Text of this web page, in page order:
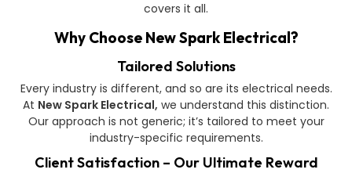
covers it all.
Why Choose New Spark Electrical?
Tailored Solutions
Every industry is different, and so are its electrical needs.
At New Spark Electrical, we understand this distinction.
Our approach is not generic; it’s tailored to meet your
industry-specific requirements.
Client Satisfaction – Our Ultimate Reward